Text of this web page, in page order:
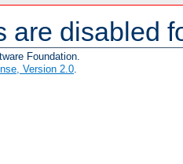
are disabled
Foundation.
Version 2.0